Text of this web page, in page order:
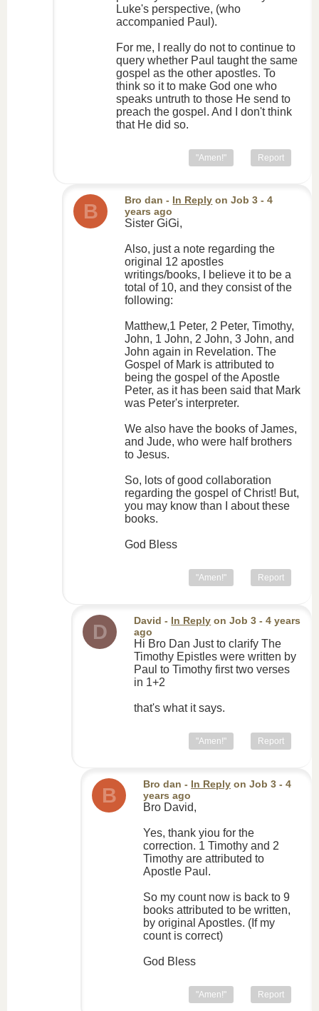
Luke's perspective, (who
accompanied Paul).
For me, I really do not to continue to
query whether Paul taught the same
gospel as the other apostles. To
think so it to make God one who
speaks untruth to those He send to
preach the gospel. And I don't think
that He did so.
"Amen!" Report
B Bro dan - In Reply onJob 3 - 4
years ago
Sister GiGi,
Also, just a note regarding the
original 12 apostles
writings/books, I believe it to be a
total of 10, and they consist of the
following:
Matthew,1 Peter, 2 Peter, Timothy,
John, 1 John, 2 John, 3 John, and
John again in Revelation. The
Gospel of Mark is attributed to
being the gospel of the Apostle
Peter, as it has been said that Mark
was Peter's interpreter.
We also have the books of James,
and Jude, who were half brothers
to Jesus.
So, lots of good collaboration
regarding the gospel of Christ! But,
you may know than I about these
books.
God Bless
"Amen!" Report
D David - In Reply onJob 3 - 4 years
ago
Hi Bro Dan Just to clarify The
Timothy Epistles were written by
Paul to Timothy first two verses
in 1+2
that's what it says.
"Amen!" Report
B Bro dan - In Reply onJob 3 - 4
years ago
Bro David,
Yes, thank yiou for the
correction. 1 Timothy and 2
Timothy are attributed to
Apostle Paul.
So my count now is back to 9
books attributed to be written,
by original Apostles. (If my
count is correct)
God Bless
"Amen!" Report